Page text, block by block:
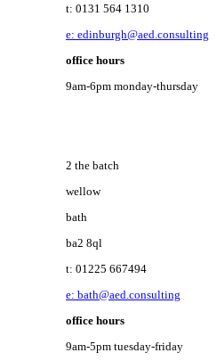
t: 0131 564 1310
e: edinburgh@aed.consulting
office hours
9am-6pm monday-thursday
2 the batch
wellow
bath
ba2 8ql
t: 01225 667494
e: bath@aed.consulting
office hours
9am-5pm tuesday-friday